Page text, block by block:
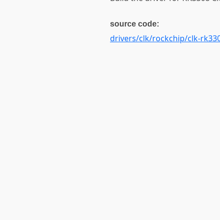
source code:
drivers/clk/rockchip/clk-